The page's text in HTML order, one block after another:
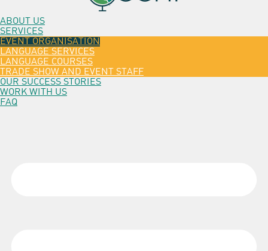
ABOUT US
SERVICES
EVENT ORGANISATION
LANGUAGE SERVICES
LANGUAGE COURSES
TRADE SHOW AND EVENT STAFF
OUR SUCCESS STORIES
WORK WITH US
FAQ